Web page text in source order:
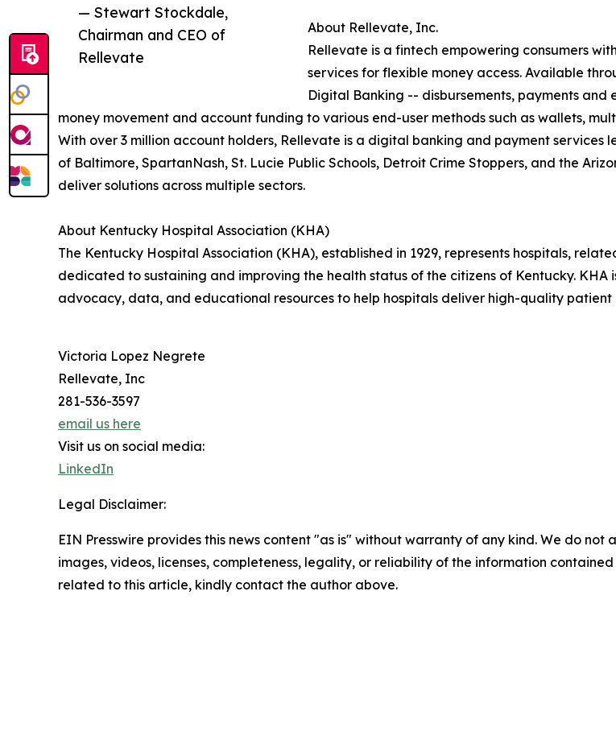
— Stewart Stockdale,
Chairman and CEO of
Rellevate
About Rellevate, Inc.
Rellevate is a fintech empowering consumers
services for flexible money access. Available
Digital Banking -- disbursements, payments
money movement and account funding to various end-user methods such as wallets,
With over 3 million account holders, Rellevate is a digital banking and payment services
of Baltimore, SpartanNash, St. Lucie Public Schools, Detroit Crime Stoppers, and the
deliver solutions across multiple sectors.
About Kentucky Hospital Association (KHA)
The Kentucky Hospital Association (KHA), established in 1929, represents hospitals,
dedicated to sustaining and improving the health status of the citizens of Kentucky.
advocacy, data, and educational resources to help hospitals deliver high-quality
Victoria Lopez Negrete
Rellevate, Inc
281-536-3597
email us here
Visit us on social media:
LinkedIn
Legal Disclaimer:
EIN Presswire provides this news content "as is" without warranty of any kind. We do
images, videos, licenses, completeness, legality, or reliability of the information
related to this article, kindly contact the author above.